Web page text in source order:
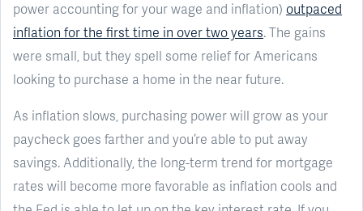
power accounting for your wage and inflation) outpaced
inflation for the first time in over two years. The gains
were small, but they spell some relief for Americans
looking to purchase a home in the near future.
As inflation slows, purchasing power will grow as your
paycheck goes farther and you’re able to put away
savings. Additionally, the long-term trend for mortgage
rates will become more favorable as inflation cools and